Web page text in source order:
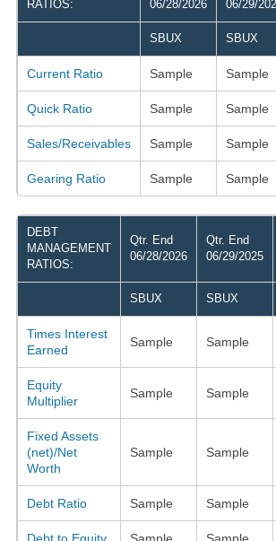
RATIOS: 06/28/2026 06/29/
SBUX SBUX
Current Ratio Sample Sample
Quick Ratio Sample Sample
Sales/Receivables Sample Sample
Gearing Ratio Sample Sample
DEBT
MANAGEMENT
RATIOS:
Qtr. End
06/28/2026
Qtr. End
06/29/2025
SBUX SBUX
Times Interest
Earned
Sample Sample
Equity
Multiplier
Sample Sample
Fixed Assets
(net)/Net
Worth
Sample Sample
Debt Ratio Sample Sample